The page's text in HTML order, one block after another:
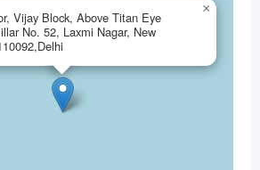
Vijay Block, Above Titan Eye
No. 52, Laxmi Nagar, New
×